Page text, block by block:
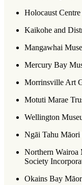
Holocaust
Kaikohe and
Mangawhai
Mercury Bay
Morrinsville Art
Motuti Marae
Wellington
Ngāi Tahu
Northern Wairoa
Society
Okains Bay